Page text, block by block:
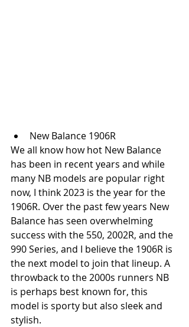
New Balance 1906R
We all know how hot New Balance
has been in recent years and while
many NB models are popular right
now, I think 2023 is the year for the
1906R. Over the past few years New
Balance has seen overwhelming
success with the 550, 2002R, and the
990 Series, and I believe the 1906R is
the next model to join that lineup. A
throwback to the 2000s runners NB
is perhaps best known for, this
model is sporty but also sleek and
stylish.